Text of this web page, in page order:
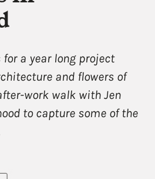
a year long project
and flowers of
work walk with Jen
to capture some of the